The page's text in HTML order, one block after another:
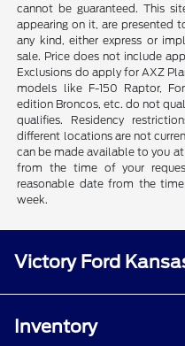
cannot be guaranteed. This
appearing on it, are presented
any kind, either express or
sale. Price does not include
Exclusions do apply for AXZ
models like F-150 Raptor,
edition Broncos, etc. do not
qualifies. Residency
different locations are not
can be made available to you
from the time of your
reasonable date from the
week.
Victory Ford
Inventory